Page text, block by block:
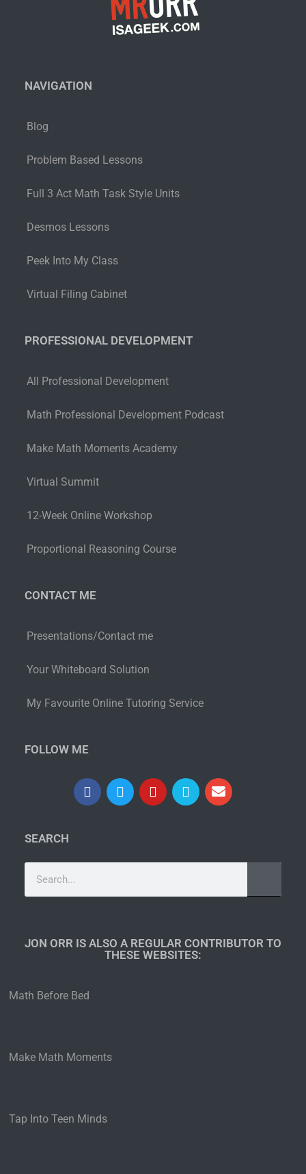
NAVIGATION
Blog
Problem Based Lessons
Full 3 Act Math Task Style Units
Desmos Lessons
Peek Into My Class
Virtual Filing Cabinet
PROFESSIONAL DEVELOPMENT
All Professional Development
Math Professional Development Podcast
Make Math Moments Academy
Virtual Summit
12-Week Online Workshop
Proportional Reasoning Course
CONTACT ME
Presentations/Contact me
Your Whiteboard Solution
My Favourite Online Tutoring Service
FOLLOW ME
SEARCH
JON ORR IS ALSO A REGULAR CONTRIBUTOR TO
THESE WEBSITES:​
Math Before Bed
Make Math Moments
Tap Into Teen Minds